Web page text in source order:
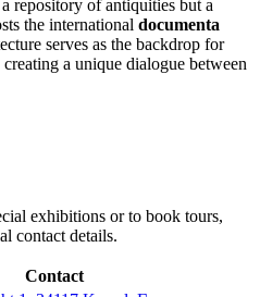
repository of antiquities but a
the international documenta
serves as the backdrop for
a unique dialogue between
exhibitions or to book tours,
contact details.
Contact